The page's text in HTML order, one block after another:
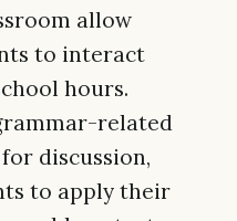
allow
to interact
hours.
related
discussion,
to apply their